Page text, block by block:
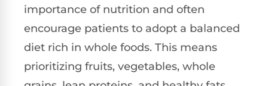
importance of nutrition and often
encourage patients to adopt a balanced
diet rich in whole foods. This means
prioritizing fruits, vegetables, whole